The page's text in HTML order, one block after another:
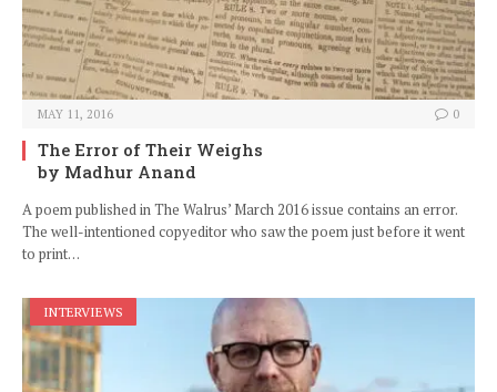
MAY 11, 2016 0
The Error of Their Weighs
by Madhur Anand
A poem published in The Walrus’ March 2016 issue contains an error.
The well-intentioned copyeditor who saw the poem just before it went
to print…
INTERVIEWS